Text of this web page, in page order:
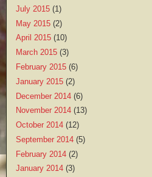
July 2015 (1)
May 2015 (2)
April 2015 (10)
March 2015 (3)
February 2015 (6)
January 2015 (2)
December 2014 (6)
November 2014 (13)
October 2014 (12)
September 2014 (5)
February 2014 (2)
January 2014 (3)